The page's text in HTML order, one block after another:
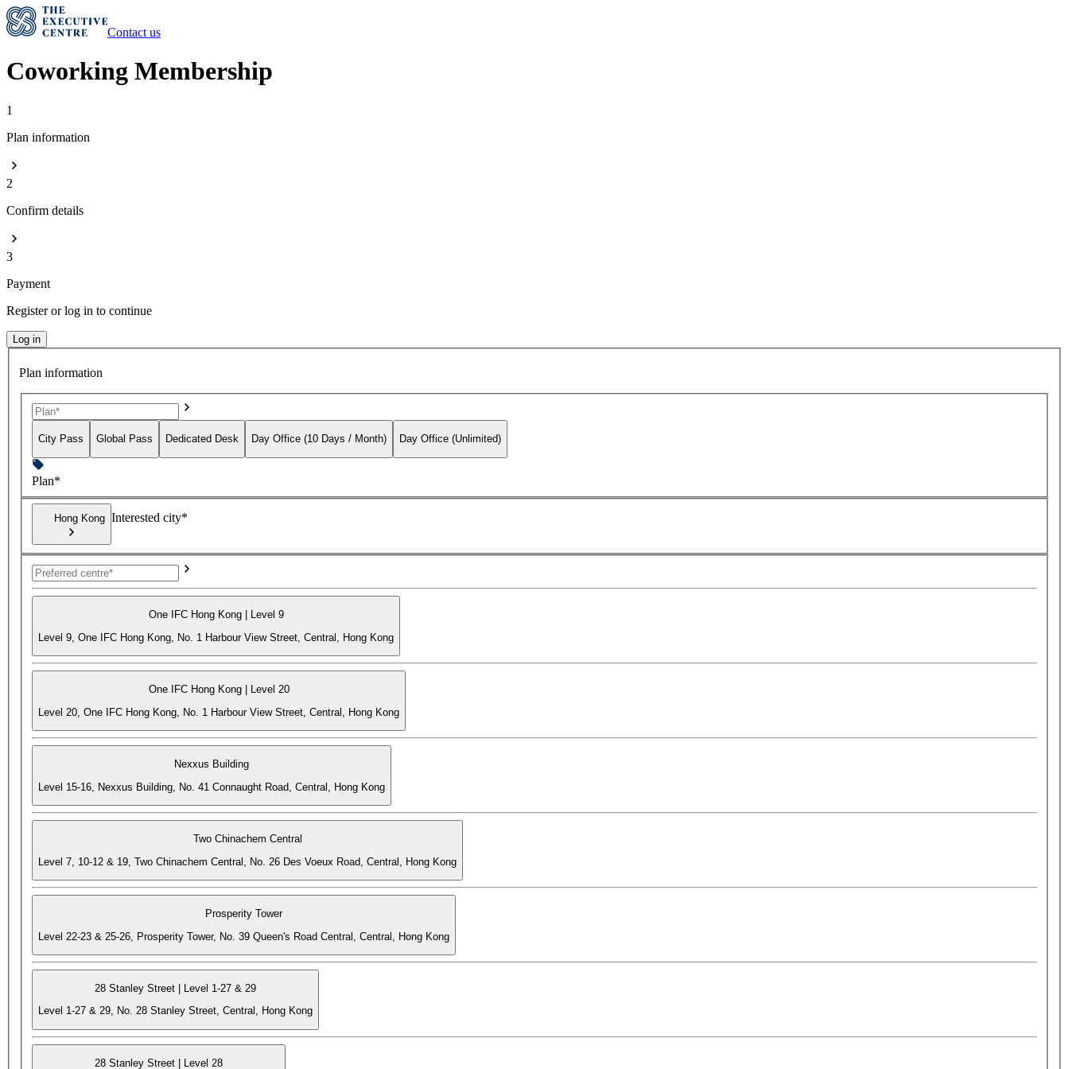
Contact us
Coworking Membership
1
Plan information
2
Confirm details
3
Payment
Register or log in to continue
Log in
Plan information
City Pass Global Pass Dedicated Desk Day Office (10 Days / Month) Day Office (Unlimited)
Plan*
Hong Kong Interested city*
One IFC Hong Kong | Level 9
Level 9, One IFC Hong Kong, No. 1 Harbour View Street, Central, Hong Kong
One IFC Hong Kong | Level 20
Level 20, One IFC Hong Kong, No. 1 Harbour View Street, Central, Hong Kong
Nexxus Building
Level 15-16, Nexxus Building, No. 41 Connaught Road, Central, Hong Kong
Two Chinachem Central
Level 7, 10-12 & 19, Two Chinachem Central, No. 26 Des Voeux Road, Central, Hong Kong
Prosperity Tower
Level 22-23 & 25-26, Prosperity Tower, No. 39 Queen's Road Central, Central, Hong Kong
28 Stanley Street | Level 1-27 & 29
Level 1-27 & 29, No. 28 Stanley Street, Central, Hong Kong
28 Stanley Street | Level 28